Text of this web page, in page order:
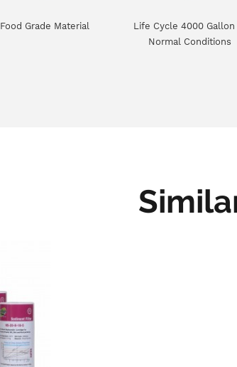
Food Grade Material
Life Cycle 4000 Gallon
Normal Conditions